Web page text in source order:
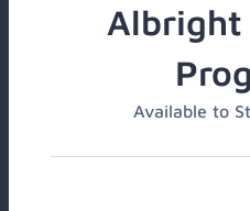
Albright
Available to